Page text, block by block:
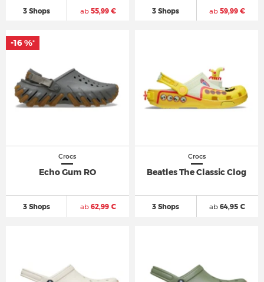
3 Shops ab55,99 € 3 Shops ab 59,99 €
Crocs
Echo Gum RO
3 Shops ab62,99 €
-16 %*
Crocs
Beatles The Classic Clog
3 Shops ab 64,95 €